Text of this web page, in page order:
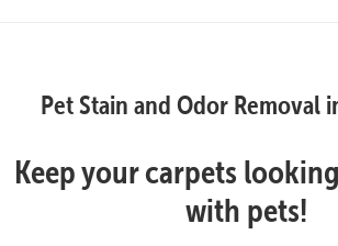
Pet Stain and Odor Removal
Keep your carpets
with pets!